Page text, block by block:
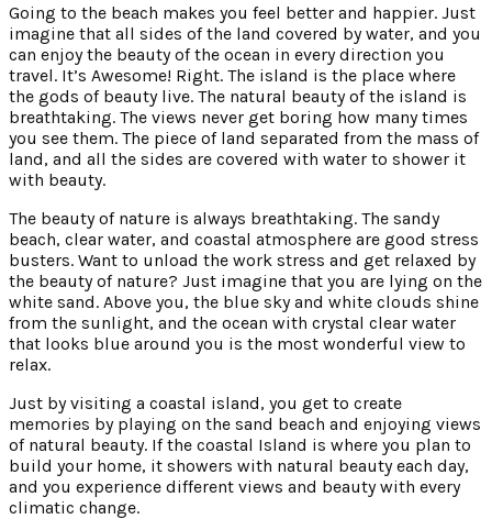
Going to the beach makes you feel better and happier. Just
imagine that all sides of the land covered by water, and you
can enjoy the beauty of the ocean in every direction you
travel. It’s Awesome! Right. The island is the place where
the gods of beauty live. The natural beauty of the island is
breathtaking. The views never get boring how many times
you see them. The piece of land separated from the mass of
land, and all the sides are covered with water to shower it
with beauty.
The beauty of nature is always breathtaking. The sandy
beach, clear water, and coastal atmosphere are good stress
busters. Want to unload the work stress and get relaxed by
the beauty of nature? Just imagine that you are lying on the
white sand. Above you, the blue sky and white clouds shine
from the sunlight, and the ocean with crystal clear water
that looks blue around you is the most wonderful view to
relax.
Just by visiting a coastal island, you get to create
memories by playing on the sand beach and enjoying views
of natural beauty. If the coastal Island is where you plan to
build your home, it showers with natural beauty each day,
and you experience different views and beauty with every
climatic change.